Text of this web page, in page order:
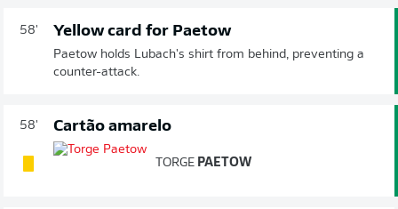
58' Yellow card for Paetow
Paetow holds Lubach's shirt from behind, preventing a
counter-attack.
58' Cartão amarelo
TORGE PAETOW